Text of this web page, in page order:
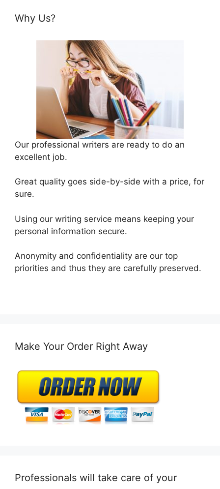
Why Us?
Our professional writers are ready to do an
excellent job.
Great quality goes side-by-side with a price, for
sure.
Using our writing service means keeping your
personal information secure.
Anonymity and confidentiality are our top
priorities and thus they are carefully preserved.
Make Your Order Right Away
Professionals will take care of your